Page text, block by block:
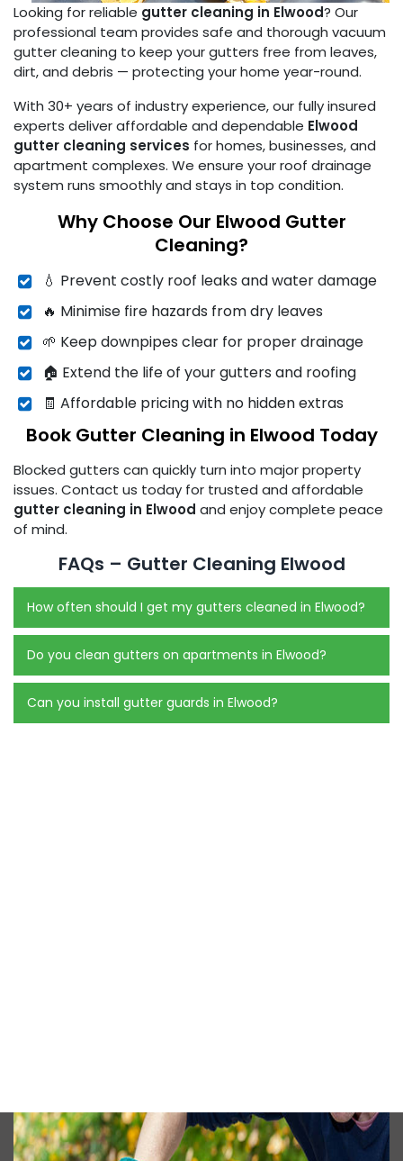
Looking for reliable gutter cleaning in Elwood? Our
professional team provides safe and thorough vacuum
gutter cleaning to keep your gutters free from leaves,
dirt, and debris — protecting your home year-round.
With 30+ years of industry experience, our fully insured
experts deliver affordable and dependable Elwood
gutter cleaning services for homes, businesses, and
apartment complexes. We ensure your roof drainage
system runs smoothly and stays in top condition.
Why Choose Our Elwood Gutter
Cleaning?
💧 Prevent costly roof leaks and water damage
🔥 Minimise fire hazards from dry leaves
🌱 Keep downpipes clear for proper drainage
🏠 Extend the life of your gutters and roofing
🧾 Affordable pricing with no hidden extras
Book Gutter Cleaning in Elwood Today
Blocked gutters can quickly turn into major property
issues. Contact us today for trusted and affordable
gutter cleaning in Elwood and enjoy complete peace
of mind.
FAQs – Gutter Cleaning Elwood
How often should I get my gutters cleaned in Elwood?
Do you clean gutters on apartments in Elwood?
Can you install gutter guards in Elwood?